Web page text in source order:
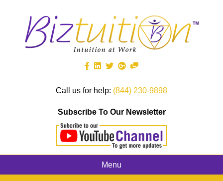
Call us for help: (844) 230-9898
Subscribe To Our Newsletter
Menu